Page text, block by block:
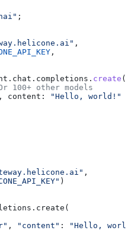
;
,
,
. chat . completions . create ({
100+ other models
, content: "Hello, world!"
,
)
, "content" :
"Hello,